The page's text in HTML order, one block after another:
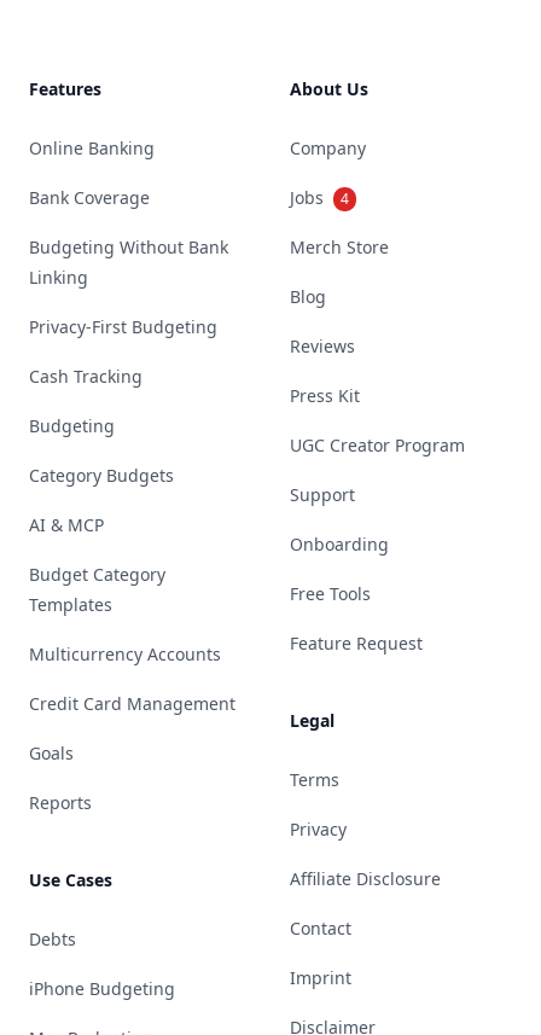
Features
Online Banking
Bank Coverage
Budgeting Without Bank
Linking
Privacy-First Budgeting
Cash Tracking
Budgeting
Category Budgets
AI & MCP
Budget Category
Templates
Multicurrency Accounts
Credit Card Management
Goals
Reports
Use Cases
Debts
iPhone Budgeting
About Us
Company
Jobs 4
Merch Store
Blog
Reviews
Press Kit
UGC Creator Program
Support
Onboarding
Free Tools
Feature Request
Legal
Terms
Privacy
Affiliate Disclosure
Contact
Imprint
Disclaimer